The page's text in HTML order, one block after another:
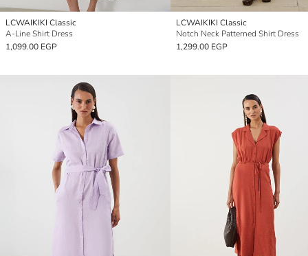
LCWAIKIKI Classic
A-Line Shirt Dress
1,099.00 EGP
LCWAIKIKI Classic
Notch Neck Patterned Shirt Dress
1,299.00 EGP